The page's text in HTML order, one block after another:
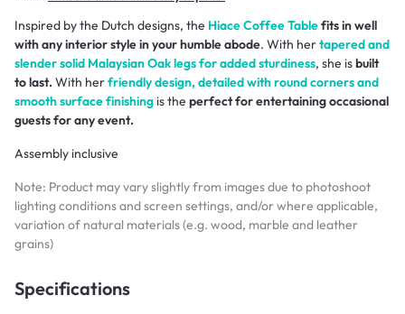
Inspired by the Dutch designs, the Hiace Coffee Tablefits in well
with any interior style in your humble abode. With hertapered and
slender solid Malaysian Oak legs for added sturdiness, she isbuilt
to last. With herfriendly design, detailed with round corners and
smooth surface finishingis the perfect for entertaining occasional
guests for any event.
Assembly inclusive
Note: Product may vary slightly from images due to photoshoot
lighting conditions and screen settings, and/or where applicable,
variation of natural materials (e.g. wood, marble and leather
grains)
Specifications